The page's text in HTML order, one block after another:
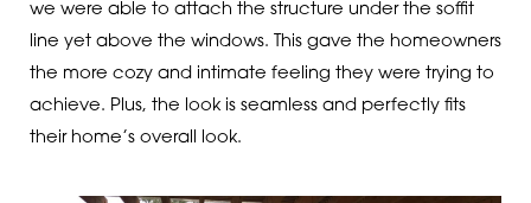
we were able to attach the structure under the soffit
line yet above the windows. This gave the homeowners
the more cozy and intimate feeling they were trying to
achieve. Plus, the look is seamless and perfectly fits
their home’s overall look.